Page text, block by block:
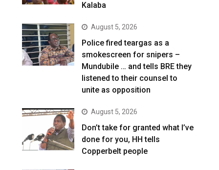
Kalaba
August 5, 2026
Police fired teargas as a
smokescreen for snipers –
Mundubile … and tells BRE they
listened to their counsel to
unite as opposition
August 5, 2026
Don’t take for granted what I’ve
done for you, HH tells
Copperbelt people